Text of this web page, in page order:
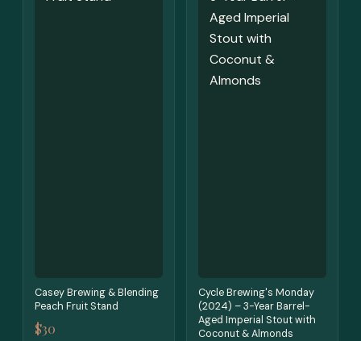
Casey Brewing & Blending
Peach Fruit Stand
$30
Cycle Brewing's Monday
(2024) – 3-Year Barrel-
Aged Imperial Stout with
Coconut & Almonds